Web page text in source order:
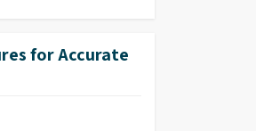
and use it in
for Accurate